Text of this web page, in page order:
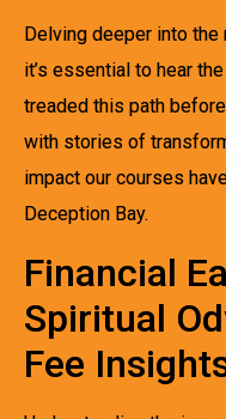
Delving deeper into
it’s essential to hear
treaded this path
with stories of
impact our courses
Deception Bay.
Financial
Spiritual
Fee